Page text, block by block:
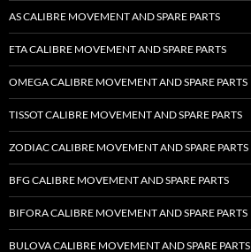
AS CALIBRE MOVEMENT AND SPARE PARTS
ETA CALIBRE MOVEMENT AND SPARE PARTS
OMEGA CALIBRE MOVEMENT AND SPARE PARTS
TISSOT CALIBRE MOVEMENT AND SPARE PARTS
ZODIAC CALIBRE MOVEMENT AND SPARE PARTS
BFG CALIBRE MOVEMENT AND SPARE PARTS
BIFORA CALIBRE MOVEMENT AND SPARE PARTS
BULOVA CALIBRE MOVEMENT AND SPARE PARTS